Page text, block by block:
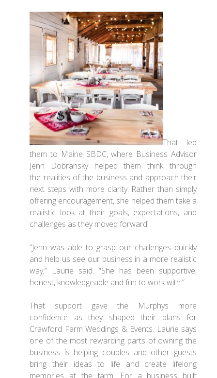
That led
them to Maine SBDC, where Business Advisor
Jenn Dobransky helped them think through
the realities of the business and approach their
next steps with more clarity. Rather than simply
offering encouragement, she helped them take a
realistic look at their goals, expectations, and
challenges as they moved forward.
“Jenn was able to grasp our challenges quickly
and help us see our business in a more realistic
way,” Laurie said. “She has been supportive,
honest, knowledgeable and fun to work with.”
That support gave the Murphys more
confidence as they shaped their plans for
Crawford Farm Weddings & Events. Laurie says
one of the most rewarding parts of owning the
business is helping couples and other guests
bring their ideas to life and create lifelong
memories at the farm. For a business built